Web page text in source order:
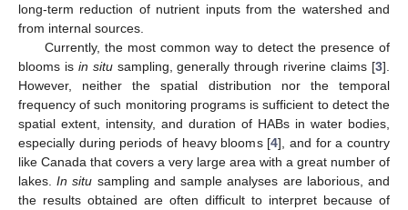
long-term reduction of nutrient inputs from the watershed and
from internal sources.
Currently, the most common way to detect the presence of
blooms is in situsampling, generally through riverine claims [3].
However, neither the spatial distribution nor the temporal
frequency of such monitoring programs is sufficient to detect the
spatial extent, intensity, and duration of HABs in water bodies,
especially during periods of heavy blooms [4], and for a country
like Canada that covers a very large area with a great number of
lakes.In situ sampling and sample analyses are laborious, and
the results obtained are often difficult to interpret because of